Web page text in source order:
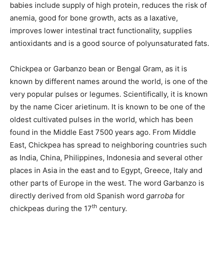
babies include supply of high protein, reduces the risk of
anemia, good for bone growth, acts as a laxative,
improves lower intestinal tract functionality, supplies
antioxidants and is a good source of polyunsaturated fats.
Chickpea or Garbanzo bean or Bengal Gram, as it is
known by different names around the world, is one of the
very popular pulses or legumes. Scientifically, it is known
by the name Cicer arietinum. It is known to be one of the
oldest cultivated pulses in the world, which has been
found in the Middle East 7500 years ago. From Middle
East, Chickpea has spread to neighboring countries such
as India, China, Philippines, Indonesia and several other
places in Asia in the east and to Egypt, Greece, Italy and
other parts of Europe in the west. The word Garbanzo is
directly derived from old Spanish word garroba for
chickpeas during the 17th century.